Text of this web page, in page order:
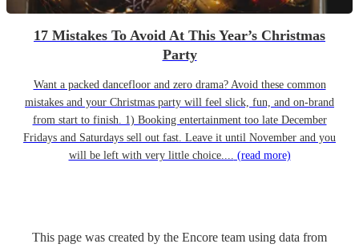
17 Mistakes To Avoid At This Year’s Christmas
Party
Want a packed dancefloor and zero drama? Avoid these common
mistakes and your Christmas party will feel slick, fun, and on-brand
from start to finish. 1) Booking entertainment too late December
Fridays and Saturdays sell out fast. Leave it until November and you
will be left with very little choice.... (read more)
This page was created by the Encore team using data from